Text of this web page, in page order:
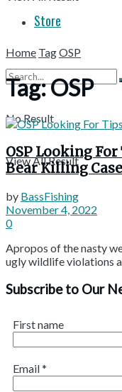
Store
No Result
View All Result
Home TagOSP
Tag:OSP
OSP Looking
Bear Killing
by BassFishing
November 4, 2022
0
Apropos of the nasty
ugly wildlife violations
Subscribe to Our
First name
Email*